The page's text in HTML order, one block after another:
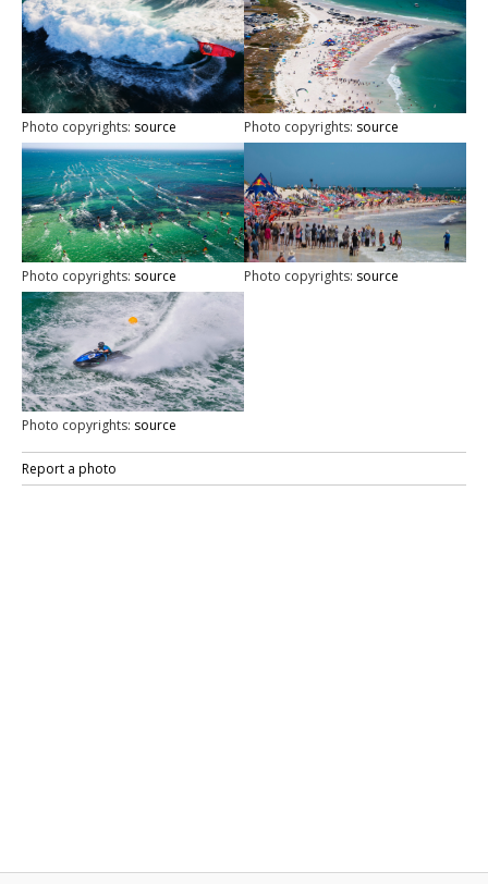
Photo copyrights: source Photo copyrights: source
Photo copyrights: source Photo copyrights: source
Photo copyrights: source
Report a photo